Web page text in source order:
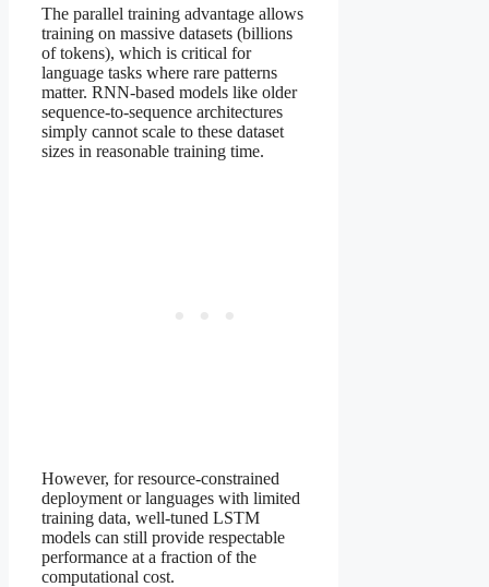
The parallel training advantage allows
training on massive datasets (billions
of tokens), which is critical for
language tasks where rare patterns
matter. RNN-based models like older
sequence-to-sequence architectures
simply cannot scale to these dataset
sizes in reasonable training time.
However, for resource-constrained
deployment or languages with limited
training data, well-tuned LSTM
models can still provide respectable
performance at a fraction of the
computational cost.